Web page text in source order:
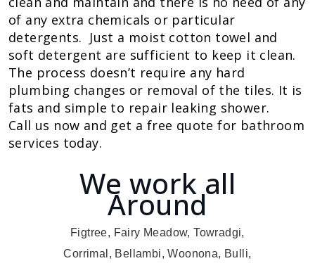
of any extra chemicals or particular
detergents. Just a moist cotton towel and
soft detergent are sufficient to keep it clean.
The process doesn’t require any hard
plumbing changes or removal of the tiles. It is
fats and simple to repair leaking shower.
Call us now and get a free quote for bathroom
services today.
We work all
Around
Figtree, Fairy Meadow, Towradgi,
Corrimal, Bellambi, Woonona, Bulli,